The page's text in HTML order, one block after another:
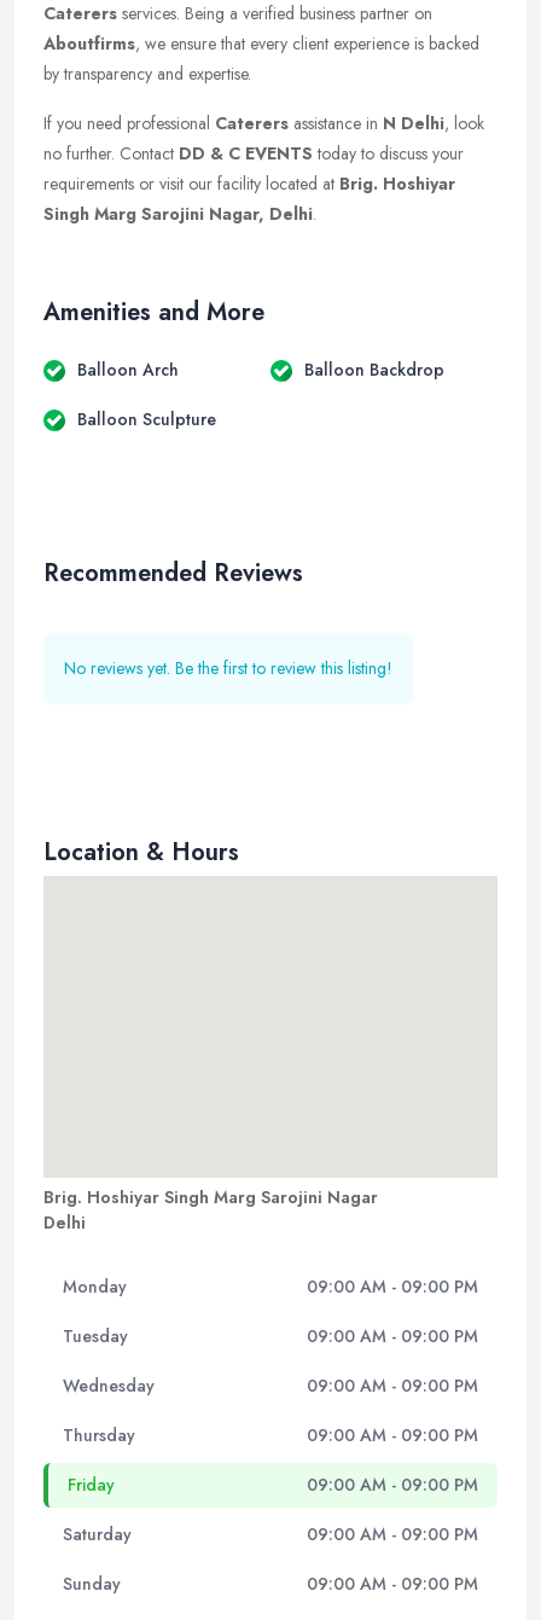
Caterers services. Being a verified business partner on
Aboutfirms, we ensure that every client experience is backed
by transparency and expertise.
If you need professional Caterers assistance in N Delhi, look
no further. Contact DD & C EVENTS today to discuss your
requirements or visit our facility located at Brig. Hoshiyar
Singh Marg Sarojini Nagar, Delhi.
Amenities and More
Balloon Arch Balloon Backdrop
Balloon Sculpture
Recommended Reviews
No reviews yet. Be the first to review this listing!
Location & Hours
Brig. Hoshiyar Singh Marg Sarojini Nagar
Delhi
Monday 09:00 AM - 09:00 PM
Tuesday 09:00 AM - 09:00 PM
Wednesday 09:00 AM - 09:00 PM
Thursday 09:00 AM - 09:00 PM
Friday 09:00 AM - 09:00 PM
Saturday 09:00 AM - 09:00 PM
Sunday 09:00 AM - 09:00 PM